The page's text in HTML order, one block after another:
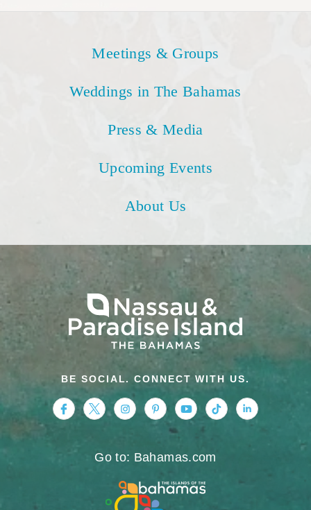
Meetings & Groups
Weddings in The Bahamas
Press & Media
Upcoming Events
About Us
BE SOCIAL. CONNECT WITH US.
https://www.facebook.com/
https://twitter.com/Nassau_Bahamas
https://www.instagram.com/
https://www.pinterest.com/
https://
Go to: Bahamas.com